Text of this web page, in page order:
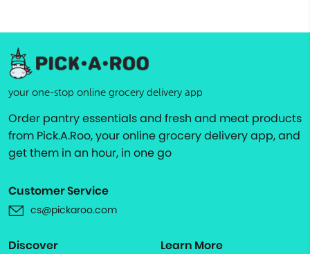
your one-stop online grocery delivery app
Order pantry essentials and fresh and meat products
from Pick.A.Roo, your online grocery delivery app, and
get them in an hour, in one go
Customer Service
cs@pickaroo.com
Discover Learn More